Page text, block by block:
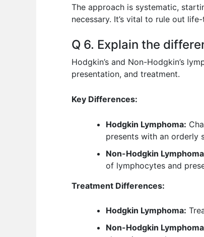
The approach is systematic,
necessary. It’s vital to rule out
Q 6. Explain the
Hodgkin’s and Non-Hodgkin’s
presentation, and treatment.
Key Differences:
Hodgkin Lymphoma:
presents with an orderly
Non-Hodgkin
of lymphocytes and
Treatment Differences:
Hodgkin Lymphoma:
Non-Hodgkin